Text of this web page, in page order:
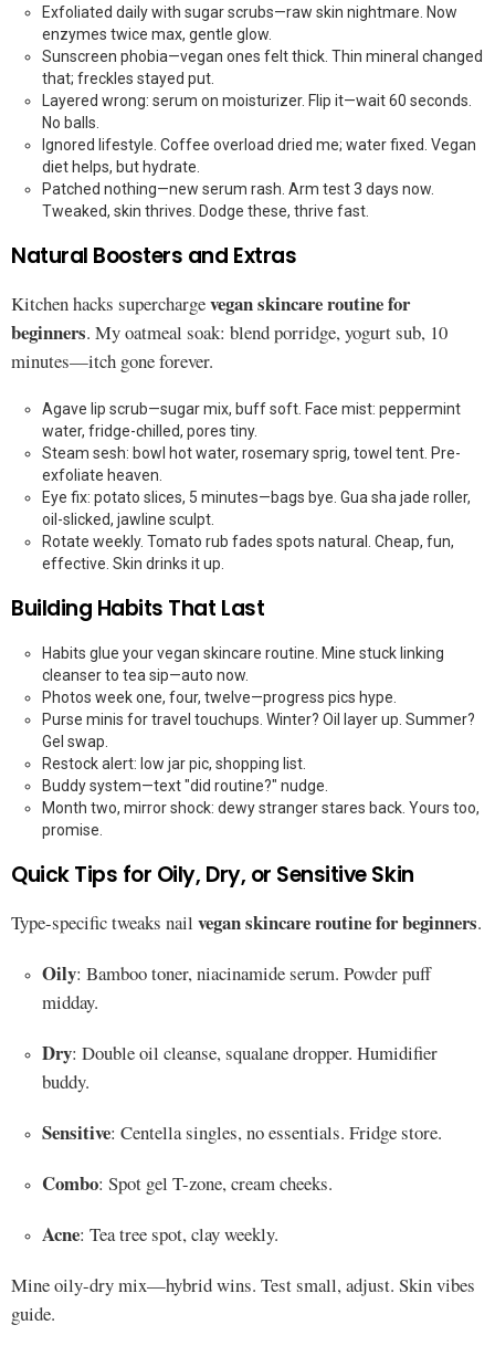
Exfoliated daily with sugar scrubs—raw skin nightmare. Now
enzymes twice max, gentle glow.
Sunscreen phobia—vegan ones felt thick. Thin mineral changed
that; freckles stayed put.
Layered wrong: serum on moisturizer. Flip it—wait 60 seconds.
No balls.
Ignored lifestyle. Coffee overload dried me; water fixed. Vegan
diet helps, but hydrate.
Patched nothing—new serum rash. Arm test 3 days now.
Tweaked, skin thrives. Dodge these, thrive fast.
Natural Boosters and Extras
Kitchen hacks superchargevegan skincare routine for
beginners. My oatmeal soak: blend porridge, yogurt sub, 10
minutes—itch gone forever.
Agave lip scrub—sugar mix, buff soft. Face mist: peppermint
water, fridge-chilled, pores tiny.
Steam sesh: bowl hot water, rosemary sprig, towel tent. Pre-
exfoliate heaven.
Eye fix: potato slices, 5 minutes—bags bye. Gua sha jade roller,
oil-slicked, jawline sculpt.
Rotate weekly. Tomato rub fades spots natural. Cheap, fun,
effective. Skin drinks it up.
Building Habits That Last
Habits glue your vegan skincare routine. Mine stuck linking
cleanser to tea sip—auto now.
Photos week one, four, twelve—progress pics hype.
Purse minis for travel touchups. Winter? Oil layer up. Summer?
Gel swap.
Restock alert: low jar pic, shopping list.
Buddy system—text "did routine?" nudge.
Month two, mirror shock: dewy stranger stares back. Yours too,
promise.
Quick Tips for Oily, Dry, or Sensitive Skin
Type-specific tweaks nail vegan skincare routine for beginners.
Oily: Bamboo toner, niacinamide serum. Powder puff
midday.
Dry: Double oil cleanse, squalane dropper. Humidifier
buddy.
Sensitive: Centella singles, no essentials. Fridge store.
Combo: Spot gel T-zone, cream cheeks.
Acne: Tea tree spot, clay weekly.
Mine oily-dry mix—hybrid wins. Test small, adjust. Skin vibes
guide.